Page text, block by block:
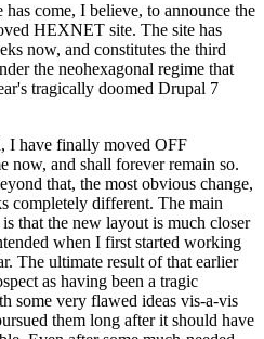
come, I believe, to announce the
HEXNET site. The site has
now, and constitutes the third
the neohexagonal regime that
tragically doomed Drupal 7
I have finally moved OFF
now, and shall forever remain so.
that, the most obvious change,
completely different. The main
that the new layout is much closer
when I first started working
The ultimate result of that earlier
as having been a tragic
some very flawed ideas vis-a-vis
them long after it should have